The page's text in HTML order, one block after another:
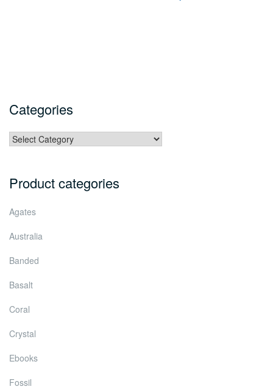
Categories
Categories
Product categories
Agates
Australia
Banded
Basalt
Coral
Crystal
Ebooks
Fossil